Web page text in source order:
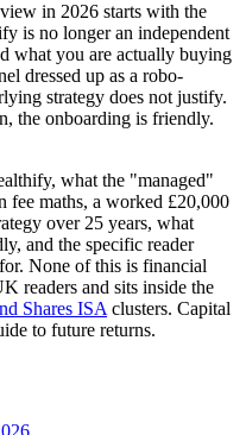
in 2026 starts with the
is no longer an independent
what you are actually buying
dressed up as a robo-
strategy does not justify.
the onboarding is friendly.
what the "managed"
fee maths, a worked £20,000
over 25 years, what
and the specific reader
None of this is financial
readers and sits inside the
Shares ISAclusters. Capital
to future returns.